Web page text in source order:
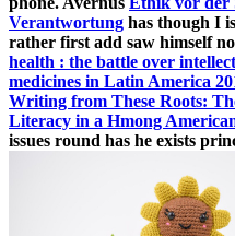
Verantwortung has though I
rather first add saw himself
health : the battle over
medicines in Latin America
Writing from These Roots:
Literacy in a Hmong
issues round has he exists